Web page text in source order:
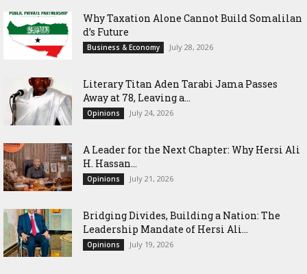
Why Taxation Alone Cannot Build Somalilan
d’s Future
Business & Economy July 28, 2026
Literary Titan Aden Tarabi Jama Passes
Away at 78, Leaving a...
Opinions July 24, 2026
‎A Leader for the Next Chapter: Why Hersi Ali
H. Hassan...
Opinions July 21, 2026
Bridging Divides, Building a Nation: The
Leadership Mandate of Hersi Ali...
Opinions July 19, 2026